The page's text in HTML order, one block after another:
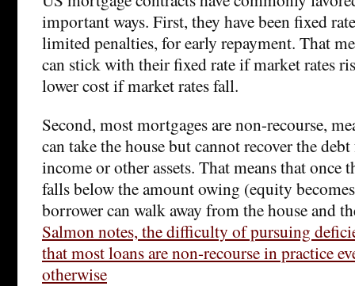
important ways. First, they have been fixed
limited penalties, for early repayment. That
can stick with their fixed rate if market rates
lower cost if market rates fall.
Second, most mortgages are non-recourse,
can take the house but cannot recover the
income or other assets. That means that once
falls below the amount owing (equity
borrower can walk away from the house and
Salmon notes, the difficulty of pursuing
that most loans are non-recourse in practice
otherwise